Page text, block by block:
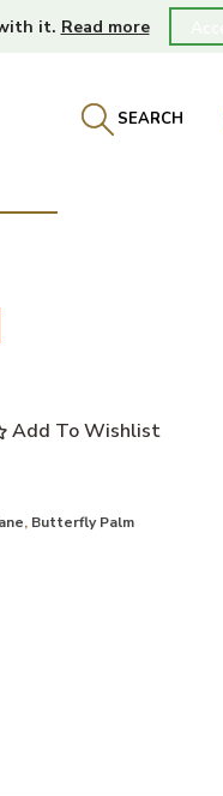
it. Read more
SEARCH
Add To Wishlist
, Butterfly Palm